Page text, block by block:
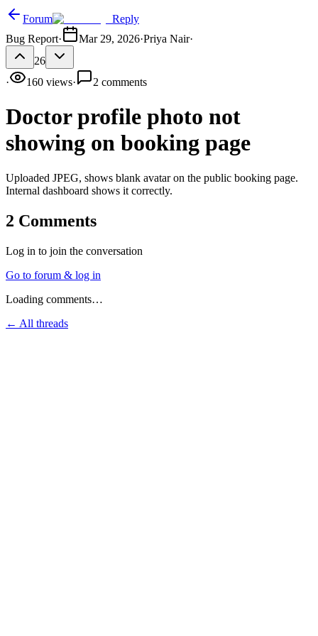
Forum
Reply
Bug Report· Mar 29, 2026·Priya Nair·
26
·
160 views· 2 comments
Doctor profile photo not
showing on booking page
Uploaded JPEG, shows blank avatar on the public booking page.
Internal dashboard shows it correctly.
2 Comments
Log in to join the conversation
Go to forum & log in
Loading comments…
← All threads